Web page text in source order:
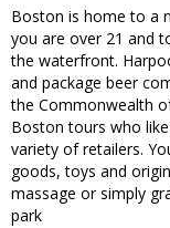
Boston is home to a
you are over 21 and
the waterfront.
and package beer
the Commonwealth
Boston tours who
variety of retailers.
goods, toys and
massage or simply
park